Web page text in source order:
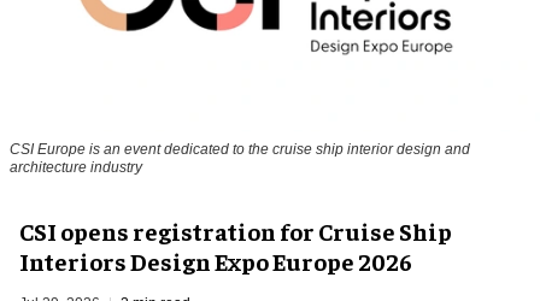
CSI Europe is an event dedicated to the cruise ship interior design and
architecture industry
CSI opens registration for Cruise Ship
Interiors Design Expo Europe 2026